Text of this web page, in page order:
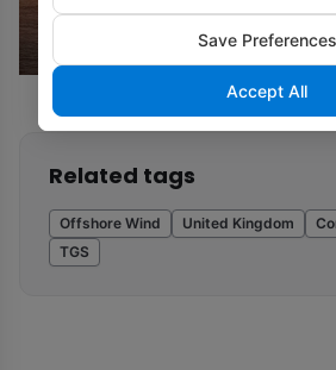
Related tags
Offshore Wind United Kingdom
TGS
Save Preferences
Accept All